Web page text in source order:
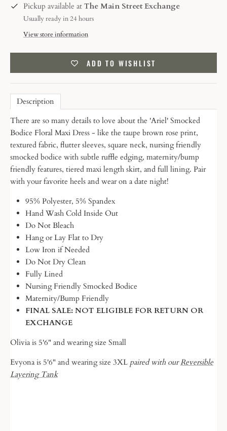
Pickup available at The Main Street Exchange
Usually ready in 24 hours
View store information
ADD TO WISHLIST
Description
There are so many details to love about the 'Ariel' Smocked
Bodice Floral Maxi Dress - like the taupe brown rose print,
textured fabric, flutter sleeves, square neck, nursing friendly
smocked bodice with subtle ruffle edging, maternity/bump
friendly features, tiered maxi length skirt, and full lining. Pair
with your favorite heels and wear on a date night!
95% Polyester, 5% Spandex
Hand Wash Cold Inside Out
Do Not Bleach
Hang or Lay Flat to Dry
Low Iron if Needed
Do Not Dry Clean
Fully Lined
Nursing Friendly Smocked Bodice
Maternity/Bump Friendly
FINAL SALE: NOT ELIGIBLE FOR RETURN OR
EXCHANGE
Olivia is 5'6" and wearing size Small
Evyona is 5'6" and wearing size 3XL paired with ourReversible
Layering Tank